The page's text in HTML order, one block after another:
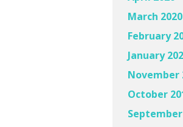
March 2020
February
January
November
October
September